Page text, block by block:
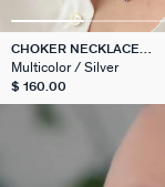
CHOKER NECKLACE
BELOVED
Multicolor / Silver
$ 160.00